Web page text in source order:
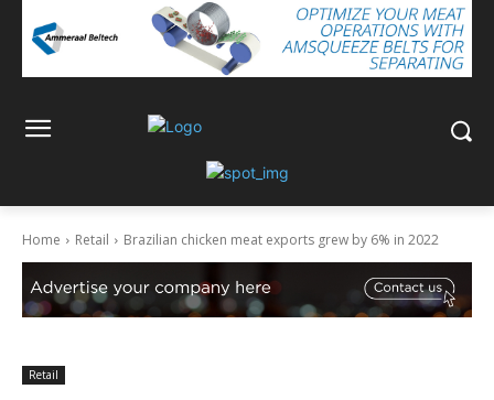
Home Retail Brazilian chicken meat exports grew by 6% in 2022
Retail